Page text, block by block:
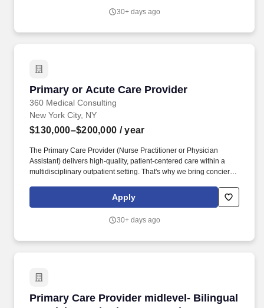
30+ days ago
Primary or Acute Care Provider
360 Medical Consulting
Primary or Acute Care Provider
New York City, NY
$130,000–$200,000 / year
The Primary Care Provider (Nurse Practitioner or Physician
Assistant) delivers high-quality, patient-centered care within a
multidisciplinary outpatient setting. That's why we bring concierge
to trusted healthcare without the productivity loss of having to
leave the office to see a provider.
Apply
30+ days ago
Primary Care Provider midlevel- Bilingual
Primary Care Provider midlevel- Bilingual